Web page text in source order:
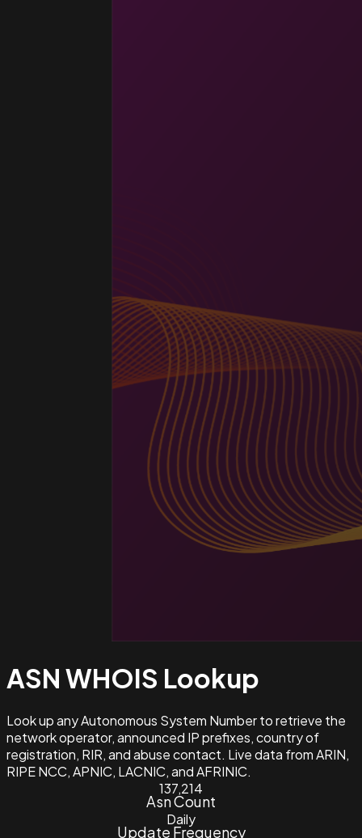
ASN WHOIS Lookup
Look up any Autonomous System Number to retrieve the
network operator, announced IP prefixes, country of
registration, RIR, and abuse contact. Live data from ARIN,
RIPE NCC, APNIC, LACNIC, and AFRINIC.
137,214
Asn Count
Daily
Update Frequency